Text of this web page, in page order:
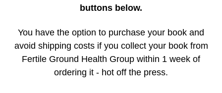
buttons below.
You have the option to purchase your book and
avoid shipping costs if you collect your book from
Fertile Ground Health Group within 1 week of
ordering it - hot off the press.